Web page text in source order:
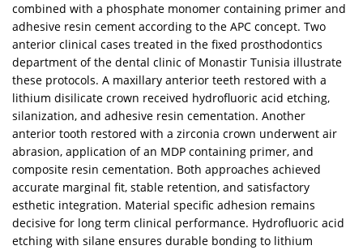
combined with a phosphate monomer containing primer and
adhesive resin cement according to the APC concept. Two
anterior clinical cases treated in the fixed prosthodontics
department of the dental clinic of Monastir Tunisia illustrate
these protocols. A maxillary anterior teeth restored with a
lithium disilicate crown received hydrofluoric acid etching,
silanization, and adhesive resin cementation. Another
anterior tooth restored with a zirconia crown underwent air
abrasion, application of an MDP containing primer, and
composite resin cementation. Both approaches achieved
accurate marginal fit, stable retention, and satisfactory
esthetic integration. Material specific adhesion remains
decisive for long term clinical performance. Hydrofluoric acid
etching with silane ensures durable bonding to lithium